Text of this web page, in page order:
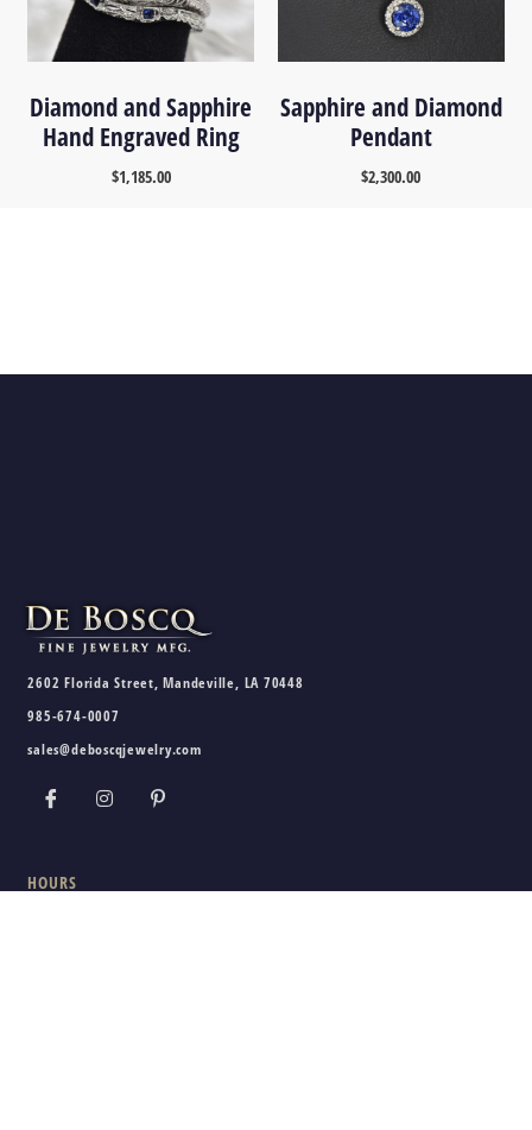
Diamond and Sapphire
Hand Engraved Ring
$1,185.00
Sapphire and Diamond
Pendant
$2,300.00
2602 Florida Street, Mandeville, LA 70448
985-674-0007
sales@deboscqjewelry.com
HOURS